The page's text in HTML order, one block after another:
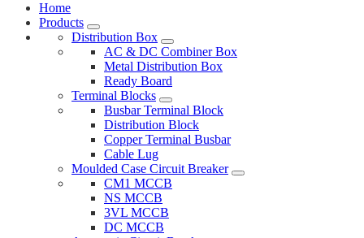
Home
Products
Distribution Box
AC & DC Combiner Box
Metal Distribution Box
Ready Board
Terminal Blocks
Busbar Terminal Block
Distribution Block
Copper Terminal Busbar
Cable Lug
Moulded Case Circuit Breaker
CM1 MCCB
NS MCCB
3VL MCCB
DC MCCB